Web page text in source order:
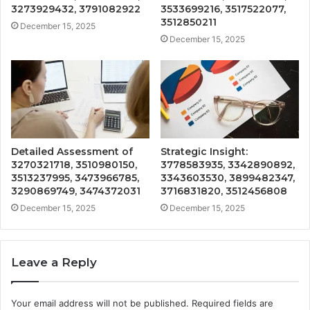
3273929432, 3791082922
December 15, 2025
3533699216, 3517522077,
3512850211
December 15, 2025
Detailed Assessment of
3270321718, 3510980150,
3513237995, 3473966785,
3290869749, 3474372031
December 15, 2025
Strategic Insight:
3778583935, 3342890892,
3343603530, 3899482347,
3716831820, 3512456808
December 15, 2025
Leave a Reply
Your email address will not be published. Required fields are